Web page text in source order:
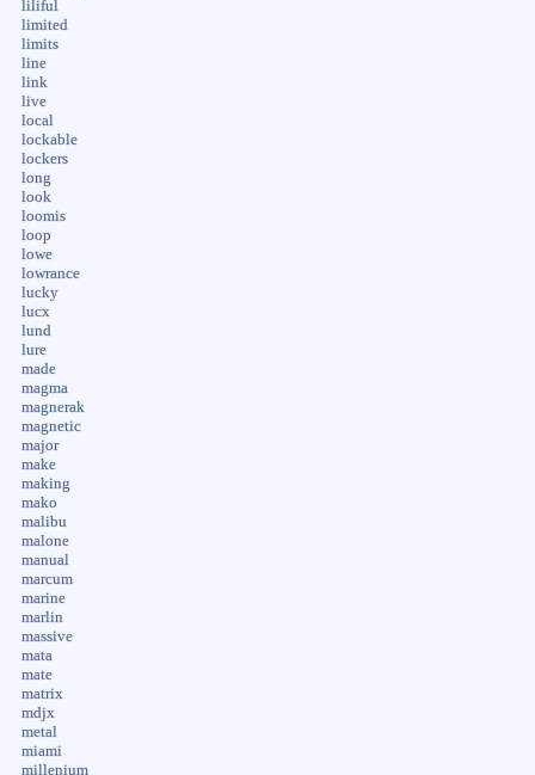
liliful
limited
limits
line
link
live
local
lockable
lockers
long
look
loomis
loop
lowe
lowrance
lucky
lucx
lund
lure
made
magma
magnerak
magnetic
major
make
making
mako
malibu
malone
manual
marcum
marine
marlin
massive
mata
mate
matrix
mdjx
metal
miami
millenium